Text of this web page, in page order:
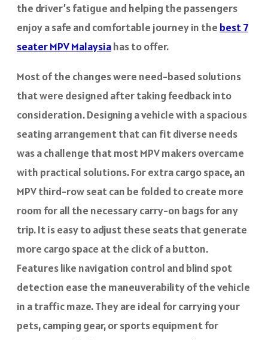
the driver’s fatigue and helping the passengers
enjoy a safe and comfortable journey in the best 7
seater MPV Malaysiahas to offer.
Most of the changes were need-based solutions
that were designed after taking feedback into
consideration. Designing a vehicle with a spacious
seating arrangement that can fit diverse needs
was a challenge that most MPV makers overcame
with practical solutions. For extra cargo space, an
MPV third-row seat can be folded to create more
room for all the necessary carry-on bags for any
trip. It is easy to adjust these seats that generate
more cargo space at the click of a button.
Features like navigation control and blind spot
detection ease the maneuverability of the vehicle
in a traffic maze. They are ideal for carrying your
pets, camping gear, or sports equipment for